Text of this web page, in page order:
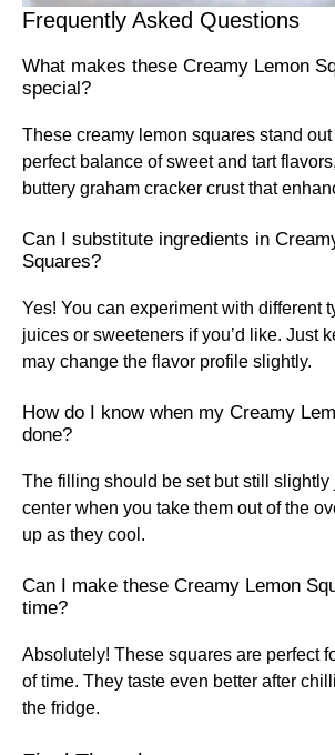
Frequently Asked Questions
What makes these Creamy Lemon
special?
These creamy lemon squares stand
perfect balance of sweet and tart
buttery graham cracker crust that
Can I substitute ingredients in
Squares?
Yes! You can experiment with different
juices or sweeteners if you’d like. Just
may change the flavor profile slightly.
How do I know when my Creamy
done?
The filling should be set but still slightly
center when you take them out of the
up as they cool.
Can I make these Creamy Lemon
time?
Absolutely! These squares are perfect
of time. They taste even better after
the fridge.